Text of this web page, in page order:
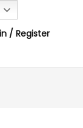
/ Register